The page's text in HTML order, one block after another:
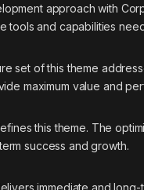
approach with
tools and capabilities
set of this theme
maximum value and
this theme. The
success and growth.
immediate and